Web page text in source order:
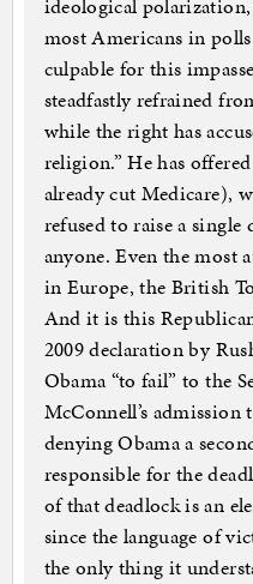
ideological
most Americans in
culpable for this
steadfastly refrained
while the right has
religion.” He has
already cut Medicare),
refused to raise a
anyone. Even the most
in Europe, the British
And it is this
2009 declaration by
Obama “to fail” to the
McConnell’s
denying Obama a
responsible for the
of that deadlock is an
since the language of
the only thing it